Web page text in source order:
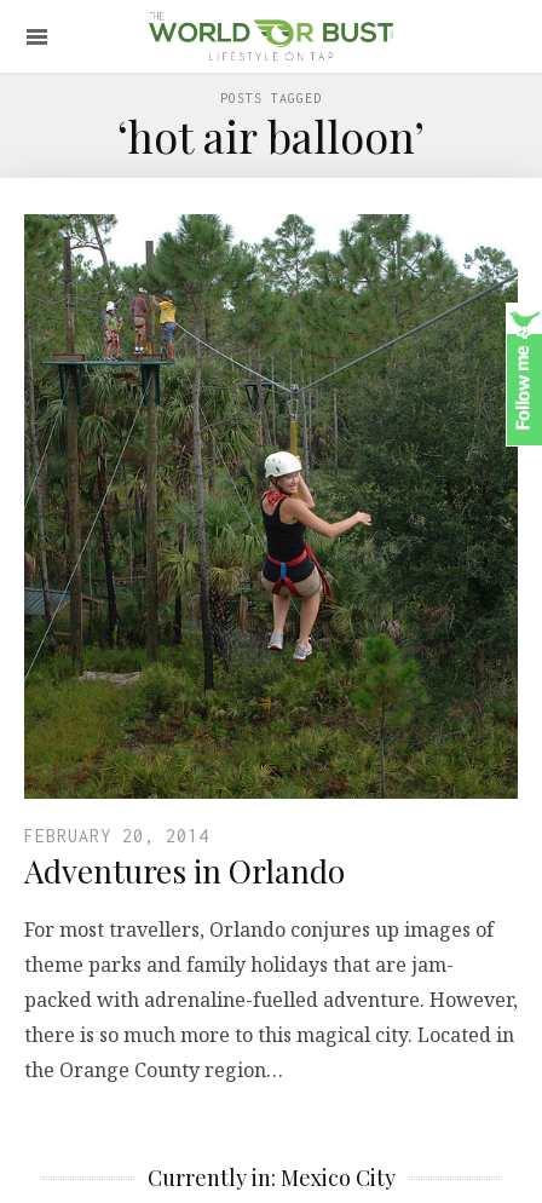
POSTS TAGGED
‘hot air balloon’
FEBRUARY 20, 2014
Adventures in Orlando
For most travellers, Orlando conjures up images of
theme parks and family holidays that are jam-
packed with adrenaline-fuelled adventure. However,
there is so much more to this magical city. Located in
the Orange County region…
Currently in: Mexico City